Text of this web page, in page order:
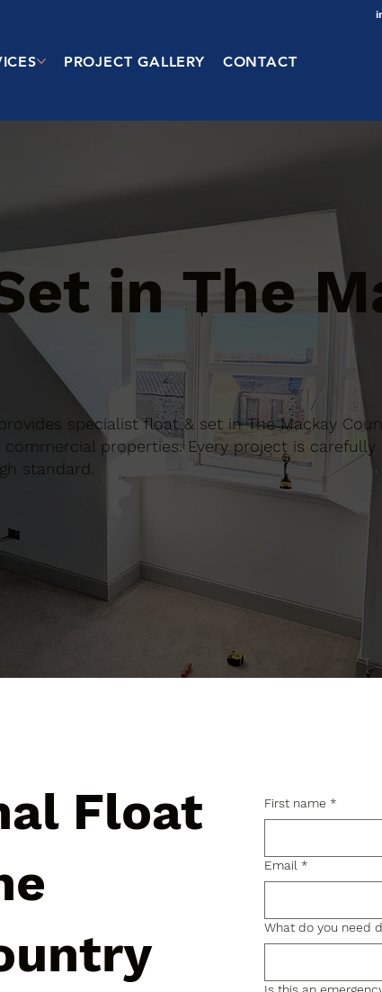
PROJECT GALLERY CONTACT
in The
specialist float & set in The Mackay
properties. Every project is
standard.
Float
First name *
Email *
What do you need